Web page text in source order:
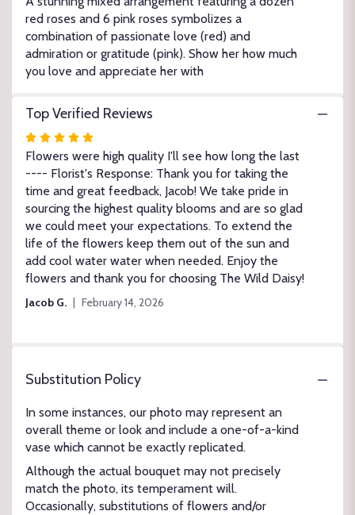
red roses and 6 pink roses symbolizes a
combination of passionate love (red) and
admiration or gratitude (pink). Show her how much
you love and appreciate her with
Top Verified Reviews
Rated
5
out
of
5
stars
Flowers were high quality I'll see how long the last
---- Florist's Response: Thank you for taking the
time and great feedback, Jacob! We take pride in
sourcing the highest quality blooms and are so glad
we could meet your expectations. To extend the
life of the flowers keep them out of the sun and
add cool water water when needed. Enjoy the
flowers and thank you for choosing The Wild Daisy!
Jacob G. February 14, 2026
Substitution Policy
In some instances, our photo may represent an
overall theme or look and include a one-of-a-kind
vase which cannot be exactly replicated.
Although the actual bouquet may not precisely
match the photo, its temperament will.
Occasionally, substitutions of flowers and/or